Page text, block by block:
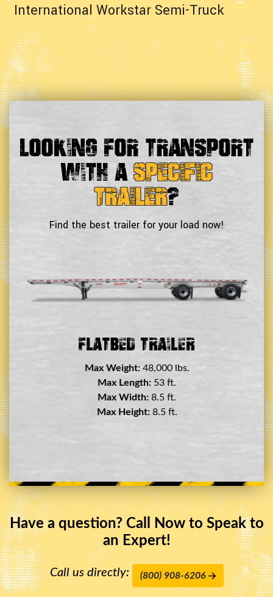
International Workstar Semi-Truck
Looking For Transport
With aSpecific
Trailer?
Find the best trailer for your load now!
Flatbed Trailer
Max Weight:48,000 lbs.
Max Length:53 ft.
Max Width:8.5 ft.
Max Height:8.5 ft.
Have a question? Call Now to Speak to
an Expert!
Call us directly: (800) 908-6206